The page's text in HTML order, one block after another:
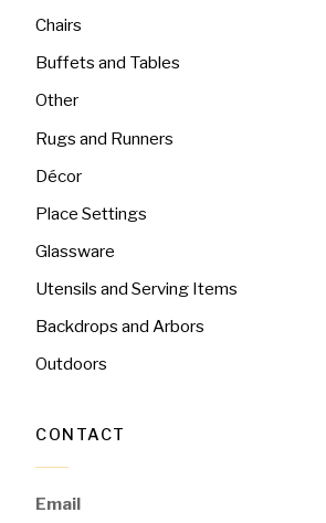
Chairs
Buffets and Tables
Other
Rugs and Runners
Décor
Place Settings
Glassware
Utensils and Serving Items
Backdrops and Arbors
Outdoors
CONTACT
Email